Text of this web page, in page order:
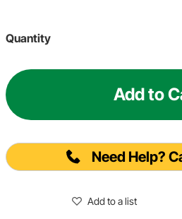
Quantity
Add to
Need Help?
Add to a list